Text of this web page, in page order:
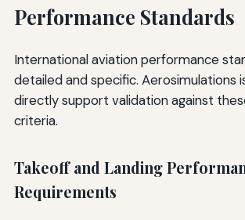
Performance Standards
International aviation performance
detailed and specific. Aerosimulations
directly support validation against
criteria.
Takeoff and Landing
Requirements